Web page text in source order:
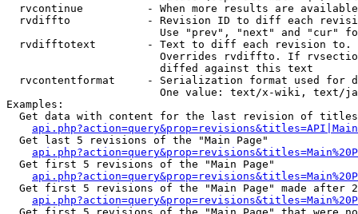
rvcontinue          - When more results are
rvdiffto            - Revision ID to diff each
Use "prev", "next" and "cur"
rvdifftotext        - Text to diff each revision
Overrides rvdiffto. If
                        diffed against this text
rvcontentformat     - Serialization format used for
One value: text/x-wiki, text/
Examples:
Get data with content for the last revision of
  Get last 5 revisions of the "Main Page"
  Get first 5 revisions of the "Main Page"
Get first 5 revisions of the "Main Page" made after